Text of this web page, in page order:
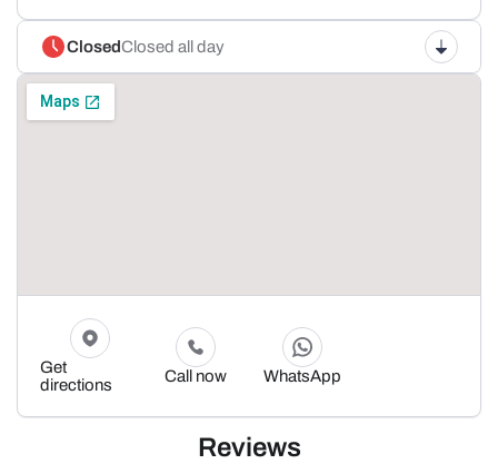
ClosedClosed all day
Get
directions
Call now WhatsApp
Reviews